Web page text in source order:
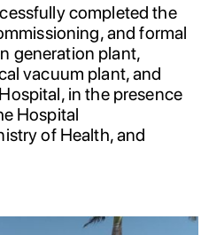
completed the
and formal
generation plant,
vacuum plant, and
in the presence
Hospital
of Health, and